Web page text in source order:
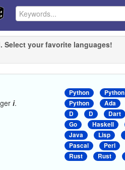
Select your favorite languages!
i.
Python Python
Python
Ada
D
D Dart
Go
Haskell
Java
Lisp
Pascal
Perl
Rust
Rust